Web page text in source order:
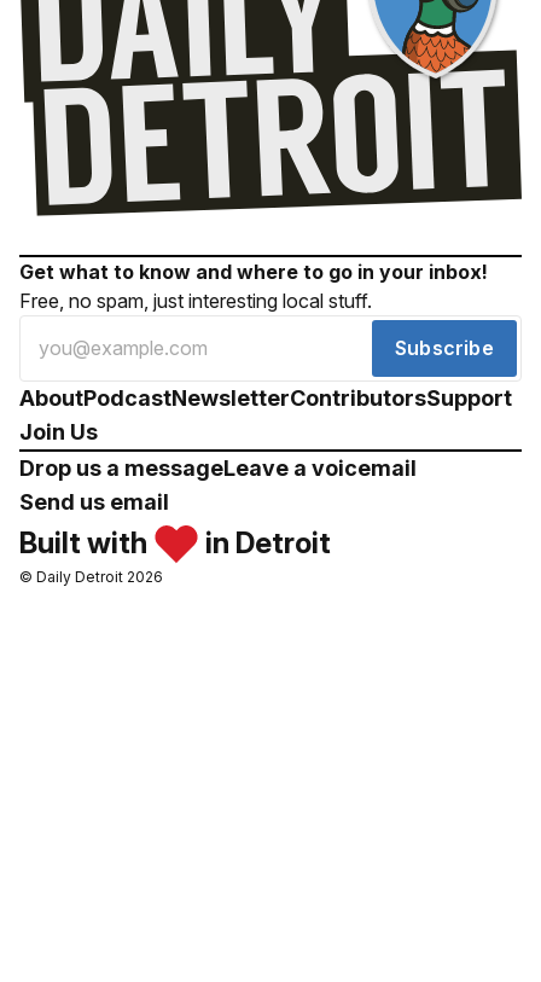
Get what to know and where to go in your inbox!
Free, no spam, just interesting local stuff.
Subscribe
AboutPodcastNewsletterContributorsSupport
Join Us
Drop us a messageLeave a voicemail
Send us email
Built with in Detroit
© Daily Detroit 2026